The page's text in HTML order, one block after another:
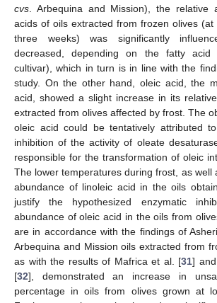
cvs . Arbequina and Mission), the relative
acids of oils extracted from frozen olives
three weeks) was significantly
decreased, depending on the fatty
cultivar), which in turn is in line with the
study. On the other hand, oleic acid, the
acid, showed a slight increase in its
extracted from olives affected by frost. The
oleic acid could be tentatively attributed
inhibition of the activity of oleate
responsible for the transformation of oleic
The lower temperatures during frost, as well
abundance of linoleic acid in the oils
justify the hypothesized enzymatic
abundance of oleic acid in the oils from
are in accordance with the findings of
Arbequina and Mission oils extracted from
as with the results of Mafrica et al. [31] and
[32], demonstrated an increase in
percentage in oils from olives grown at